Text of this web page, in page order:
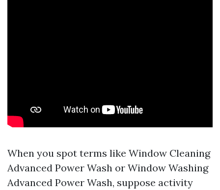
When you spot terms like Window Cleaning
Advanced Power Wash or Window Washing
Advanced Power Wash, suppose activity